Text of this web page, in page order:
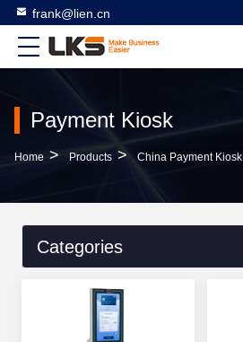
frank@lien.cn
Payment Kiosk
Home > Products > China Payment Kiosk
Categories